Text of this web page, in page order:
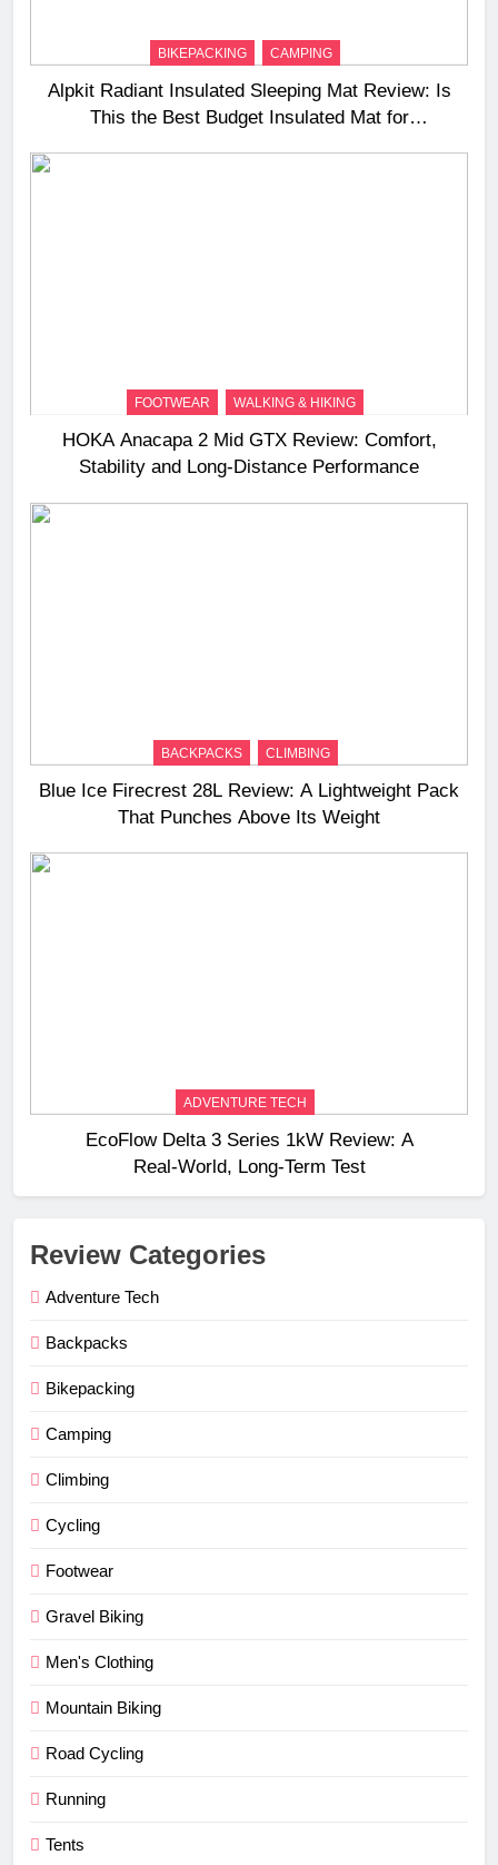
BIKEPACKING CAMPING
Alpkit Radiant Insulated Sleeping Mat Review: Is
This the Best Budget Insulated Mat for
FOOTWEAR WALKING & HIKING
HOKA Anacapa 2 Mid GTX Review: Comfort,
Stability and Long‑Distance Performance
BACKPACKS CLIMBING
Blue Ice Firecrest 28L Review: A Lightweight Pack
That Punches Above Its Weight
ADVENTURE TECH
EcoFlow Delta 3 Series 1kW Review: A
Real‑World, Long‑Term Test
Review Categories
Adventure Tech
Backpacks
Bikepacking
Camping
Climbing
Cycling
Footwear
Gravel Biking
Men's Clothing
Mountain Biking
Road Cycling
Running
Tents